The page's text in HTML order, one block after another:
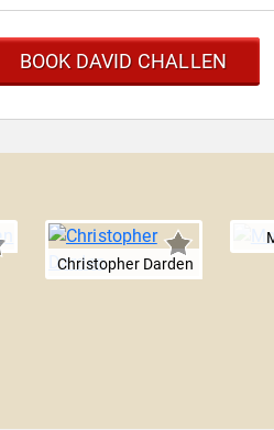
BOOK DAVID CHALLEN
Christopher Darden